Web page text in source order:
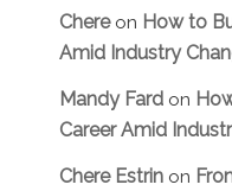
Chereon How to
Amid Industry
Mandy Fard on
Career Amid
Chere Estrin on